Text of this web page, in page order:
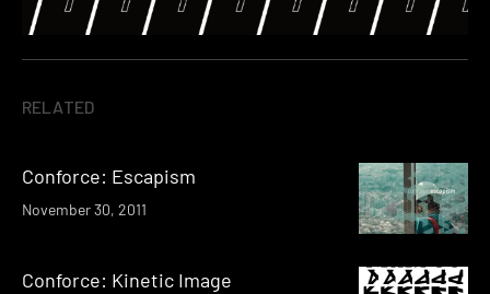
RELATED
Conforce: Escapism
November 30, 2011
Conforce: Kinetic Image